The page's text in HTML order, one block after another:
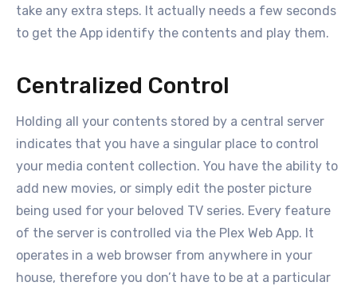
take any extra steps. It actually needs a few seconds
to get the App identify the contents and play them.
Centralized Control
Holding all your contents stored by a central server
indicates that you have a singular place to control
your media content collection. You have the ability to
add new movies, or simply edit the poster picture
being used for your beloved TV series. Every feature
of the server is controlled via the Plex Web App. It
operates in a web browser from anywhere in your
house, therefore you don’t have to be at a particular